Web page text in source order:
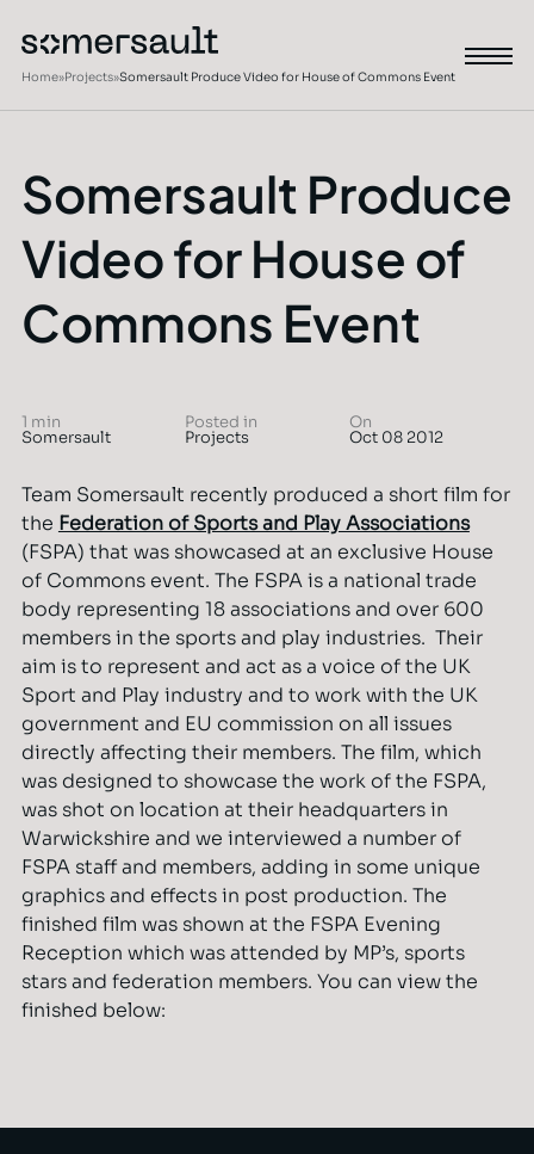
Home»Projects»Somersault Produce Video for House of Commons Event
Somersault Produce
Video for House of
Commons Event
1 min
Somersault
Posted in
Projects
On
Oct 08 2012
Team Somersault recently produced a short film for
the Federation of Sports and Play Associations
(FSPA) that was showcased at an exclusive House
of Commons event. The FSPA is a national trade
body representing 18 associations and over 600
members in the sports and play industries. Their
aim is to represent and act as a voice of the UK
Sport and Play industry and to work with the UK
government and EU commission on all issues
directly affecting their members. The film, which
was designed to showcase the work of the FSPA,
was shot on location at their headquarters in
Warwickshire and we interviewed a number of
FSPA staff and members, adding in some unique
graphics and effects in post production. The
finished film was shown at the FSPA Evening
Reception which was attended by MP’s, sports
stars and federation members. You can view the
finished below: